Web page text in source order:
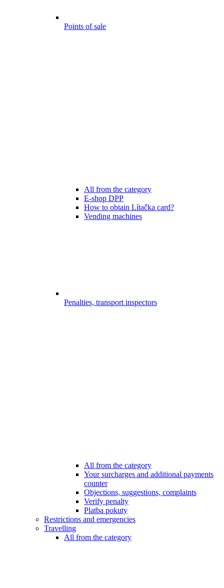
Points of sale
All from the category
E-shop DPP
How to obtain Lítačka card?
Vending machines
Penalties, transport inspectors
All from the category
Your surcharges and additional payments
counter
Objections, suggestions, complaints
Verify penalty
Platba pokuty
Restrictions and emergencies
Travelling
All from the category